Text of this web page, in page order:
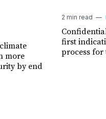
more
by end
2 min read
first
process for